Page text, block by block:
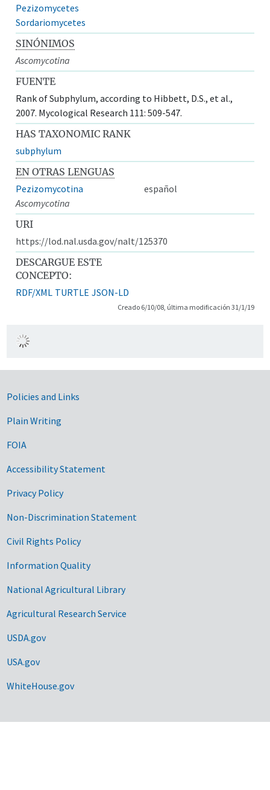
Pezizomycetes
Sordariomycetes
SINÓNIMOS
Ascomycotina
FUENTE
Rank of Subphylum, according to Hibbett, D.S., et al.,
2007. Mycological Research 111: 509-547.
HAS TAXONOMIC RANK
subphylum
EN OTRAS LENGUAS
Pezizomycotina
español
Ascomycotina
URI
https://lod.nal.usda.gov/nalt/125370
DESCARGUE ESTE
CONCEPTO:
RDF/XML TURTLE JSON-LD
Creado 6/10/08, última modificación 31/1/19
Government Links
Policies and Links
Plain Writing
FOIA
Accessibility Statement
Privacy Policy
Non-Discrimination Statement
Civil Rights Policy
Information Quality
National Agricultural Library
Agricultural Research Service
USDA.gov
USA.gov
WhiteHouse.gov